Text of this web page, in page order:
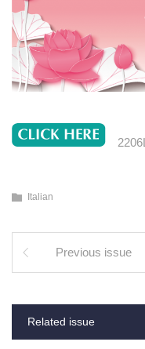
Italian
Previous issue
Related issue